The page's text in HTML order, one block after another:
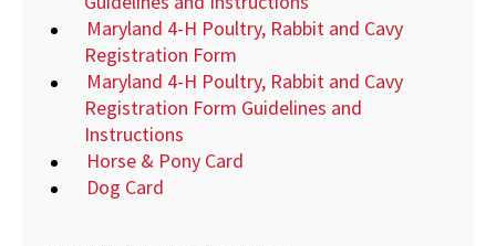
Maryland 4-H Poultry, Rabbit and Cavy
Registration Form
Maryland 4-H Poultry, Rabbit and Cavy
Registration Form Guidelines and
Instructions
Horse & Pony Card
Dog Card